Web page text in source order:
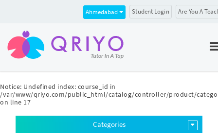
Notice: Undefined index: course_id in
/var/www/qriyo.com/public_html/catalog/controller/product/
on line 17
Ahmedabad Student Login Are You A
Categories